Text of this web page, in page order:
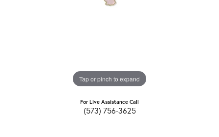
Tap or pinch to expand
For Live Assistance Call
(573) 756-3625